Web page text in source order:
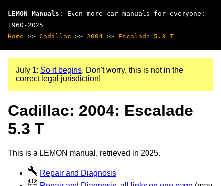
LEMON Manuals : Even more car manuals for everyone:
1960-2025
Home >> Cadillac >> 2004 >> Escalade 5.3 T
July 1: So it begins. Don't worry, this is not in the
correct legal jurisdiction!
Cadillac: 2004: Escalade
5.3 T
This is a LEMON manual, retrieved in 2025.
Repair and Diagnosis